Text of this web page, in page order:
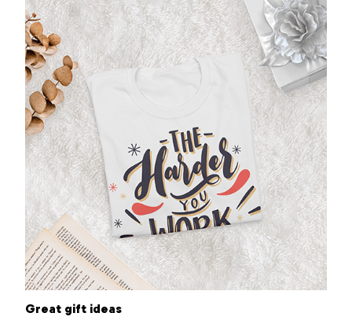
Great gift ideas